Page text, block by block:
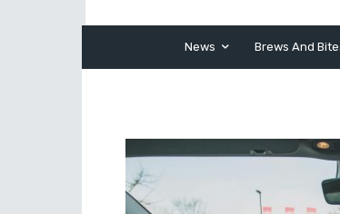
News Brews And